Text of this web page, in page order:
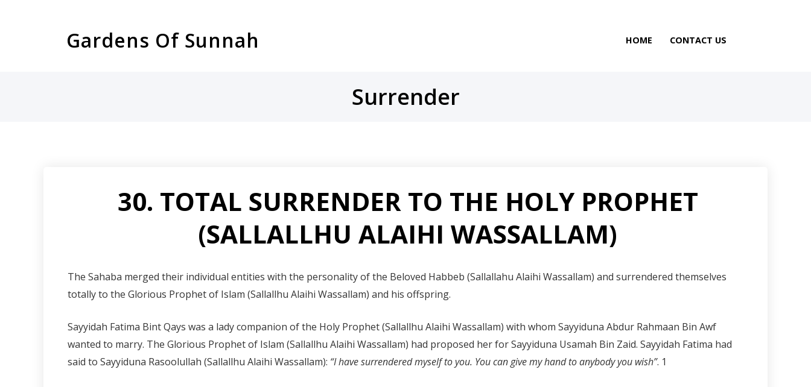
Gardens Of Sunnah HOME CONTACT US
Surrender
30. TOTAL SURRENDER TO THE HOLY PROPHET
(SALLALLHU ALAIHI WASSALLAM)
The Sahaba merged their individual entities with the personality of the Beloved Habbeb (Sallallahu Alaihi Wassallam) and surrendered themselves
totally to the Glorious Prophet of Islam (Sallallhu Alaihi Wassallam) and his offspring.
Sayyidah Fatima Bint Qays was a lady companion of the Holy Prophet (Sallallhu Alaihi Wassallam) with whom Sayyiduna Abdur Rahmaan Bin Awf
wanted to marry. The Glorious Prophet of Islam (Sallallhu Alaihi Wassallam) had proposed her for Sayyiduna Usamah Bin Zaid. Sayyidah Fatima had
said to Sayyiduna Rasoolullah (Sallallhu Alaihi Wassallam): “I have surrendered myself to you. You can give my hand to anybody you wish”. 1